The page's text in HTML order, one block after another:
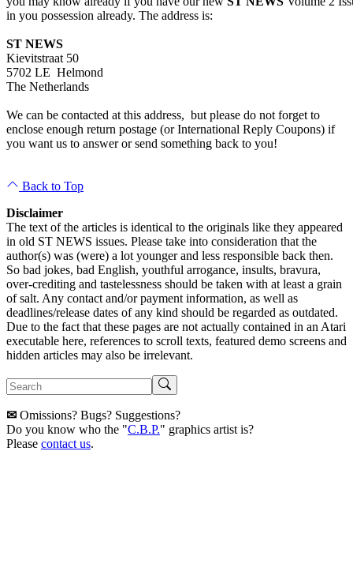
in you possession already. The address is:
ST NEWS
Kievitstraat 50
5702 LE Helmond
The Netherlands
We can be contacted at this address, but please do not forget to
enclose enough return postage (or International Reply Coupons) if
you want us to answer or send something back to you!
Back to Top
Disclaimer
The text of the articles is identical to the originals like they appeared
in old ST NEWS issues. Please take into consideration that the
author(s) was (were) a lot younger and less responsible back then.
So bad jokes, bad English, youthful arrogance, insults, bravura,
over-crediting and tastelessness should be taken with at least a grain
of salt. Any contact and/or payment information, as well as
deadlines/release dates of any kind should be regarded as outdated.
Due to the fact that these pages are not actually contained in an Atari
executable here, references to scroll texts, featured demo screens and
hidden articles may also be irrelevant.
✉ Omissions? Bugs? Suggestions?
Do you know who the "C.B.P." graphics artist is?
Please contact us.